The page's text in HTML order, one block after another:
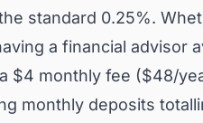
standard 0.25%.
a financial advisor
$4 monthly fee ($48/
monthly deposits